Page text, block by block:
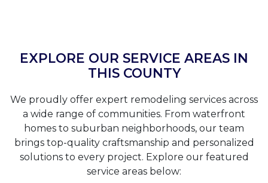
EXPLORE OUR SERVICE AREAS IN
THIS COUNTY
We proudly offer expert remodeling services across
a wide range of communities. From waterfront
homes to suburban neighborhoods, our team
brings top-quality craftsmanship and personalized
solutions to every project. Explore our featured
service areas below: